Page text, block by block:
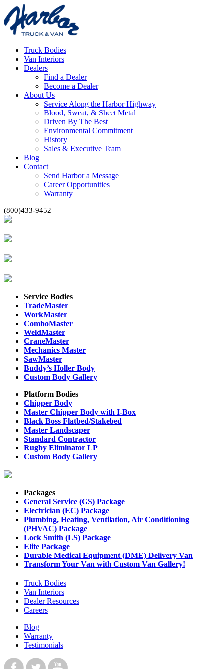
Truck Bodies
Van Interiors
Dealers
Find a Dealer
Become a Dealer
About Us
Service Along the Harbor Highway
Blood, Sweat, & Sheet Metal
Driven By The Best
Environmental Commitment
History
Sales & Executive Team
Blog
Contact
Send Harbor a Message
Career Opportunities
Warranty
(800)433-9452
Service Bodies
TradeMaster
WorkMaster
ComboMaster
WeldMaster
CraneMaster
Mechanics Master
SawMaster
Buddy’s Holler Body
Custom Body Gallery
Platform Bodies
Chipper Body
Master Chipper Body with I-Box
Black Boss Flatbed/Stakebed
Master Landscaper
Standard Contractor
Rugby Eliminator LP
Custom Body Gallery
Packages
General Service (GS) Package
Electrician (EC) Package
Plumbing, Heating, Ventilation, Air Conditioning
(PHVAC) Package
Lock Smith (LS) Package
Elite Package
Durable Medical Equipment (DME) Delivery Van
Transform Your Van with Custom Van Gallery!
Truck Bodies
Van Interiors
Dealer Resources
Careers
Blog
Warranty
Testimonials